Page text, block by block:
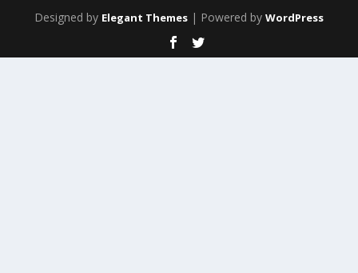
Designed by Elegant Themes | Powered by WordPress